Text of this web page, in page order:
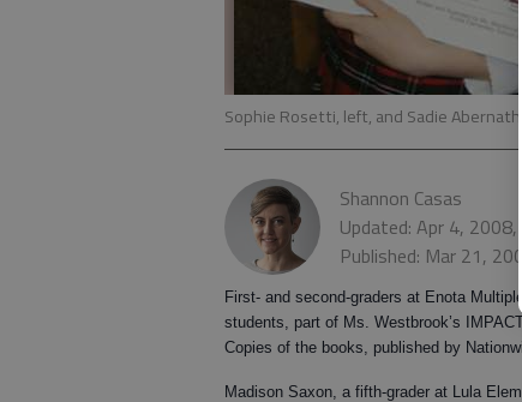
Sophie Rosetti, left, and Sadie
Shannon Casas
Updated: Apr 4,
Published: Mar 21,
First- and second-graders at Enota
students, part of Ms. Westbrook’s
Copies of the books, published by
Madison Saxon, a fifth-grader at Lula